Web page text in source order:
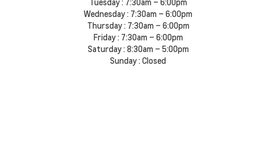
Wednesday : 7:30am – 6:00pm
Thursday : 7:30am – 6:00pm
Friday : 7:30am – 6:00pm
Saturday : 8:30am – 5:00pm
Sunday : Closed